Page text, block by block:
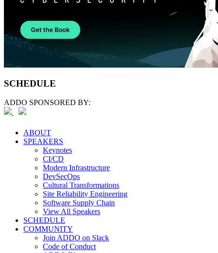
SCHEDULE
ADDO SPONSORED BY:
ABOUT
SPEAKERS
Keynotes
CI/CD
Modern Infrastructure
DevSecOps
Cultural Transformations
Site Reliability Engineering
Software Supply Chain
View All Speakers
SCHEDULE
COMMUNITY
Join ADDO on Slack
Code of Conduct